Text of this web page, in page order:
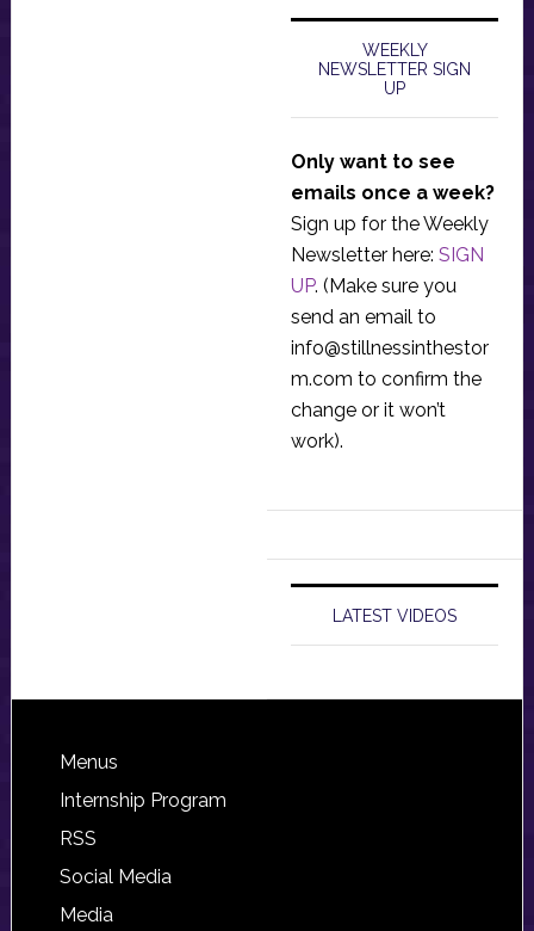
WEEKLY
NEWSLETTER SIGN
UP
Only want to see
emails once a week?
Sign up for the Weekly
Newsletter here: SIGN
UP. (Make sure you
send an email to
info@stillnessinthestor
m.com to confirm the
change or it won’t
work).
LATEST VIDEOS
Footer
Menus
Internship Program
RSS
Social Media
Media